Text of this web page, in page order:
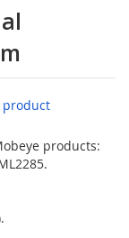
product
products: